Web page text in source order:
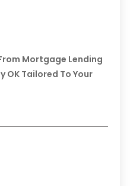
Mortgage Lending
OK Tailored To Your